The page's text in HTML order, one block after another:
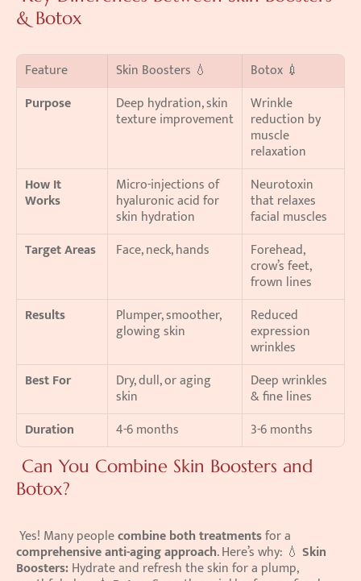
& Botox
Feature Skin Boosters 💧
Botox 💉
Purpose
Deep hydration, skin
texture improvement
Wrinkle
reduction by
muscle
relaxation
How It
Works
Micro-injections of
hyaluronic acid for
skin hydration
Neurotoxin
that relaxes
facial muscles
Target Areas
Face, neck, hands Forehead,
crow’s feet,
frown lines
Results
Plumper, smoother,
glowing skin
Reduced
expression
wrinkles
Best For
Dry, dull, or aging
skin
Deep wrinkles
& fine lines
Duration
4-6 months
3-6 months
Botox?
Yes! Many people combine both treatments
comprehensive anti-aging approach. Here’s why: 💧 Skin
Boosters: Hydrate and refresh the skin for a plump,